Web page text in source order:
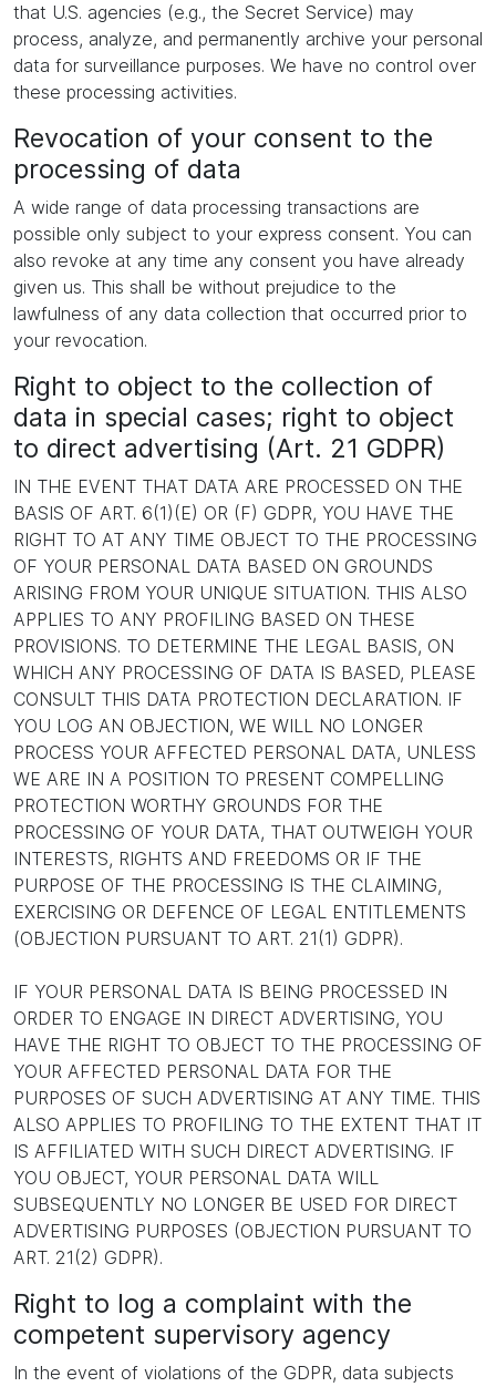
that U.S. agencies (e.g., the Secret Service) may
process, analyze, and permanently archive your personal
data for surveillance purposes. We have no control over
these processing activities.
Revocation of your consent to the
processing of data
A wide range of data processing transactions are
possible only subject to your express consent. You can
also revoke at any time any consent you have already
given us. This shall be without prejudice to the
lawfulness of any data collection that occurred prior to
your revocation.
Right to object to the collection of
data in special cases; right to object
to direct advertising (Art. 21 GDPR)
IN THE EVENT THAT DATA ARE PROCESSED ON THE
BASIS OF ART. 6(1)(E) OR (F) GDPR, YOU HAVE THE
RIGHT TO AT ANY TIME OBJECT TO THE PROCESSING
OF YOUR PERSONAL DATA BASED ON GROUNDS
ARISING FROM YOUR UNIQUE SITUATION. THIS ALSO
APPLIES TO ANY PROFILING BASED ON THESE
PROVISIONS. TO DETERMINE THE LEGAL BASIS, ON
WHICH ANY PROCESSING OF DATA IS BASED, PLEASE
CONSULT THIS DATA PROTECTION DECLARATION. IF
YOU LOG AN OBJECTION, WE WILL NO LONGER
PROCESS YOUR AFFECTED PERSONAL DATA, UNLESS
WE ARE IN A POSITION TO PRESENT COMPELLING
PROTECTION WORTHY GROUNDS FOR THE
PROCESSING OF YOUR DATA, THAT OUTWEIGH YOUR
INTERESTS, RIGHTS AND FREEDOMS OR IF THE
PURPOSE OF THE PROCESSING IS THE CLAIMING,
EXERCISING OR DEFENCE OF LEGAL ENTITLEMENTS
(OBJECTION PURSUANT TO ART. 21(1) GDPR).
IF YOUR PERSONAL DATA IS BEING PROCESSED IN
ORDER TO ENGAGE IN DIRECT ADVERTISING, YOU
HAVE THE RIGHT TO OBJECT TO THE PROCESSING OF
YOUR AFFECTED PERSONAL DATA FOR THE
PURPOSES OF SUCH ADVERTISING AT ANY TIME. THIS
ALSO APPLIES TO PROFILING TO THE EXTENT THAT IT
IS AFFILIATED WITH SUCH DIRECT ADVERTISING. IF
YOU OBJECT, YOUR PERSONAL DATA WILL
SUBSEQUENTLY NO LONGER BE USED FOR DIRECT
ADVERTISING PURPOSES (OBJECTION PURSUANT TO
ART. 21(2) GDPR).
Right to log a complaint with the
competent supervisory agency
In the event of violations of the GDPR, data subjects